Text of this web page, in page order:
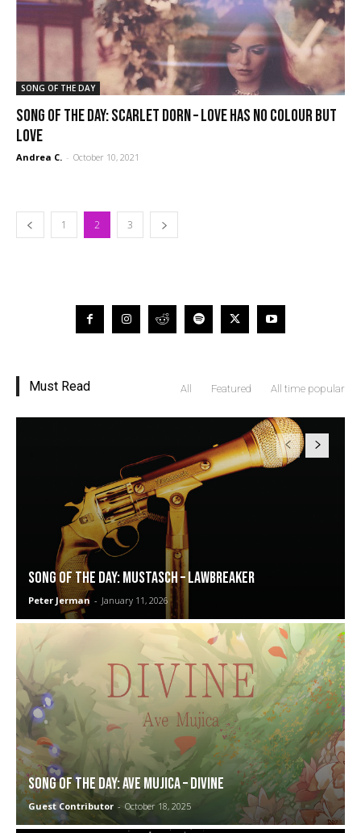
SONG OF THE DAY
SONG OF THE DAY: Scarlet Dorn – Love Has No Colour But
Love
Andrea C. - October 10, 2021
1 2 3
Must Read All Featured All time popular
SONG OF THE DAY: Mustasch – Lawbreaker
Peter Jerman - January 11, 2026
SONG OF THE DAY: Ave Mujica – Divine
Guest Contributor - October 18, 2025